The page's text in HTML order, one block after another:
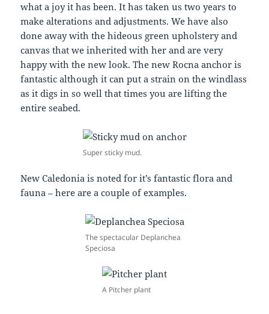
what a joy it has been. It has taken us two years to
make alterations and adjustments. We have also
done away with the hideous green upholstery and
canvas that we inherited with her and are very
happy with the new look. The new Rocna anchor is
fantastic although it can put a strain on the windlass
as it digs in so well that times you are lifting the
entire seabed.
Super sticky mud.
New Caledonia is noted for it’s fantastic flora and
fauna – here are a couple of examples.
The spectacular Deplanchea
Speciosa
A Pitcher plant